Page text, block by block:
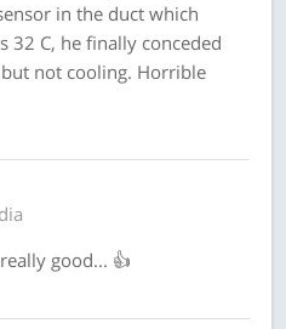
in the duct which
32 C, he finally conceded
not cooling. Horrible
good... 👍